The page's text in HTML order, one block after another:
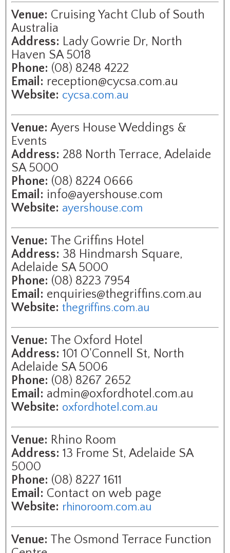
Venue: Cruising Yacht Club of South
Australia
Address: Lady Gowrie Dr, North
Haven SA 5018
Phone: (08) 8248 4222
Email: reception@cycsa.com.au
Website: cycsa.com.au
Venue: Ayers House Weddings &
Events
Address: 288 North Terrace, Adelaide
SA 5000
Phone: (08) 8224 0666
Email: info@ayershouse.com
Website: ayershouse.com
Venue: The Griffins Hotel
Address: 38 Hindmarsh Square,
Adelaide SA 5000
Phone: (08) 8223 7954
Email: enquiries@thegriffins.com.au
Website: thegriffins.com.au
Venue: The Oxford Hotel
Address: 101 O'Connell St, North
Adelaide SA 5006
Phone: (08) 8267 2652
Email: admin@oxfordhotel.com.au
Website: oxfordhotel.com.au
Venue: Rhino Room
Address: 13 Frome St, Adelaide SA
5000
Phone: (08) 8227 1611
Email: Contact on web page
Website: rhinoroom.com.au
Venue: The Osmond Terrace Function